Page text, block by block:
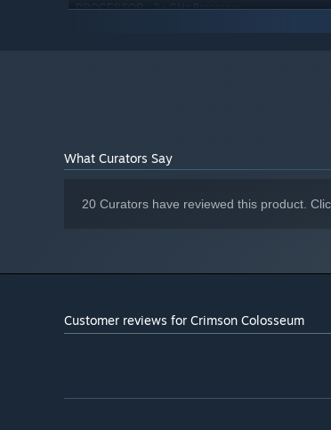
PROCESSOR: 2+ GHz Processor
other programs before running the game.
* Starting January 1st, 2024, the Steam Client will
What Curators Say
20 Curators have reviewed this product.
Customer reviews for Crimson Colosseum